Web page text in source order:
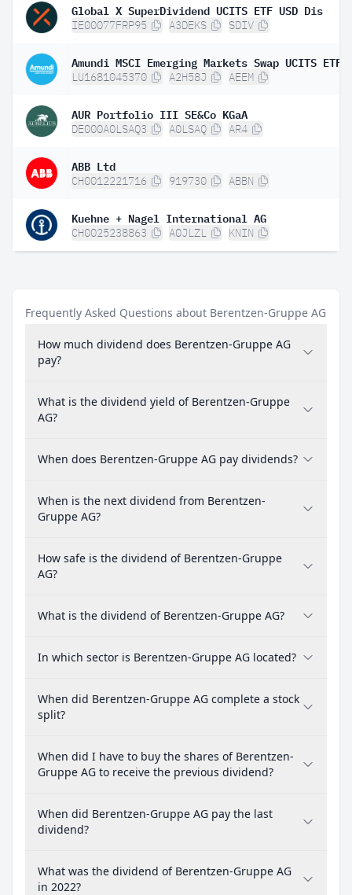
Global X SuperDividend UCITS ETF USD Dis
IE00077FRP95 A3DEKS SDIV
LU1681045370 A2H58J AEEM
AUR Portfolio III SE&Co KGaA
DE000A0LSAQ3 A0LSAQ AR4
ABB Ltd
CH0012221716 919730 ABBN
Kuehne + Nagel International AG
CH0025238863 A0JLZL KNIN
Frequently Asked Questions about Berentzen-Gruppe AG
How much dividend does Berentzen-Gruppe AG
pay?
What is the dividend yield of Berentzen-Gruppe
AG?
When does Berentzen-Gruppe AG pay dividends?
When is the next dividend from Berentzen-
Gruppe AG?
How safe is the dividend of Berentzen-Gruppe
AG?
What is the dividend of Berentzen-Gruppe AG?
In which sector is Berentzen-Gruppe AG located?
When did Berentzen-Gruppe AG complete a stock
split?
When did I have to buy the shares of Berentzen-
Gruppe AG to receive the previous dividend?
When did Berentzen-Gruppe AG pay the last
dividend?
What was the dividend of Berentzen-Gruppe AG
in 2022?